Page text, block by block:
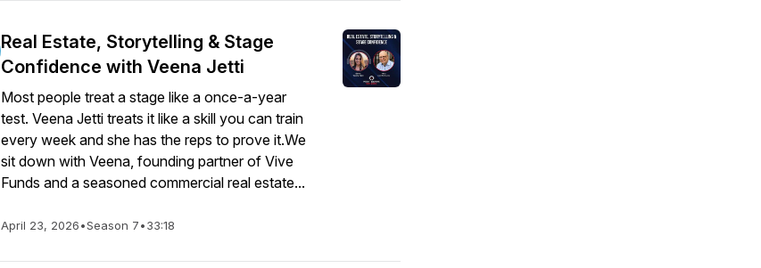
Real Estate, Storytelling & Stage
Confidence with Veena Jetti
Most people treat a stage like a once-a-year
test. Veena Jetti treats it like a skill you can train
every week and she has the reps to prove it.We
sit down with Veena, founding partner of Vive
Funds and a seasoned commercial real estate...
April 23, 2026•Season 7•33:18